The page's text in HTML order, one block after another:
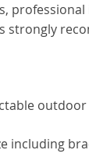
strongly
including